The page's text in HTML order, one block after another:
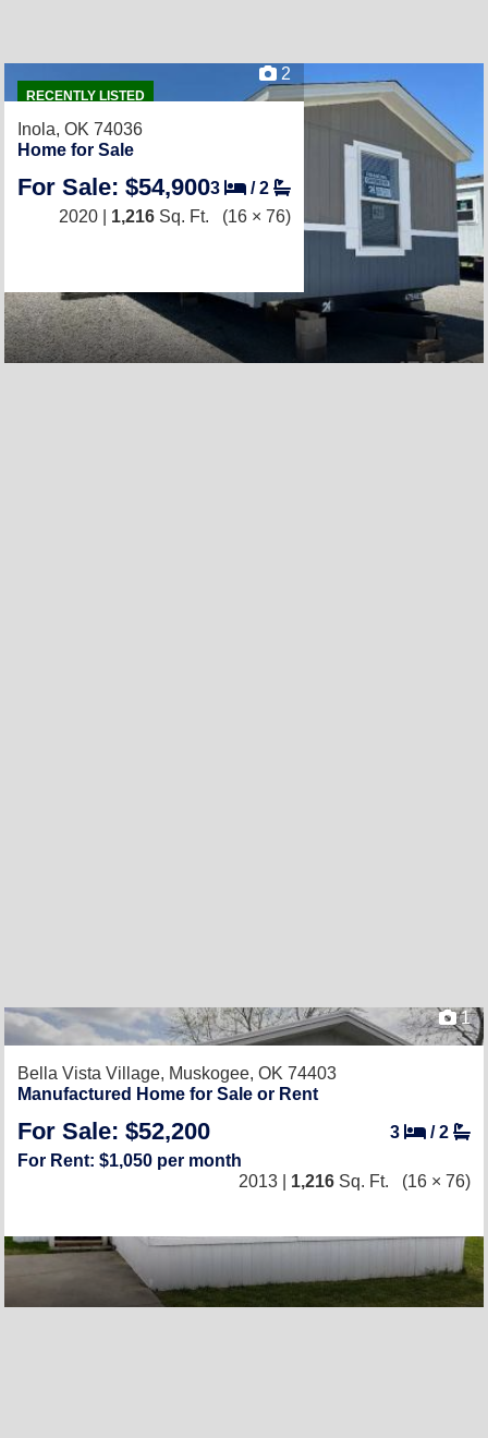
RECENTLY LISTED
2
Inola, OK 74036
Home for Sale
For Sale: $54,9003 /2
2020 | 1,216 Sq. Ft. (16 × 76)
1
Bella Vista Village, Muskogee, OK 74403
Manufactured Home for Sale or Rent
For Sale: $52,200 3 /2
For Rent: $1,050 per month
2013 | 1,216 Sq. Ft. (16 × 76)